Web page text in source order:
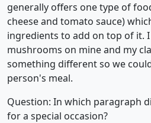
generally offers one type of
cheese and tomato sauce)
ingredients to add on top of it.
mushrooms on mine and my
something different so we
person's meal.
Question: In which paragraph
for a special occasion?